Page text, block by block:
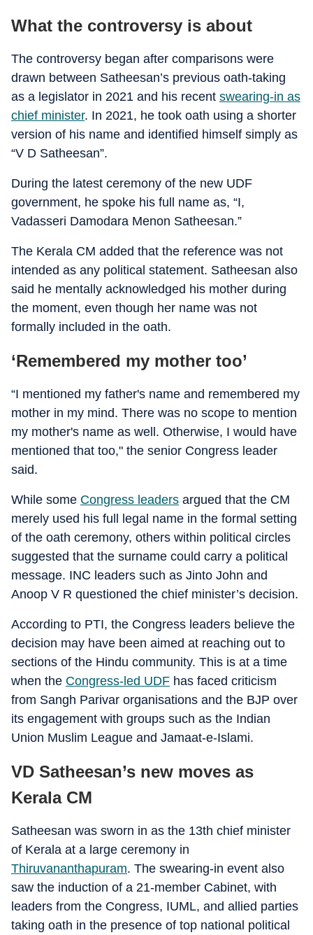
What the controversy is about
The controversy began after comparisons were
drawn between Satheesan’s previous oath-taking
as a legislator in 2021 and his recent swearing-in as
chief minister. In 2021, he took oath using a shorter
version of his name and identified himself simply as
“V D Satheesan”.
During the latest ceremony of the new UDF
government, he spoke his full name as, “I,
Vadasseri Damodara Menon Satheesan.”
The Kerala CM added that the reference was not
intended as any political statement. Satheesan also
said he mentally acknowledged his mother during
the moment, even though her name was not
formally included in the oath.
‘Remembered my mother too’
“I mentioned my father's name and remembered my
mother in my mind. There was no scope to mention
my mother's name as well. Otherwise, I would have
mentioned that too," the senior Congress leader
said.
While some Congress leaders argued that the CM
merely used his full legal name in the formal setting
of the oath ceremony, others within political circles
suggested that the surname could carry a political
message. INC leaders such as Jinto John and
Anoop V R questioned the chief minister’s decision.
According to PTI, the Congress leaders believe the
decision may have been aimed at reaching out to
sections of the Hindu community. This is at a time
when the Congress-led UDF has faced criticism
from Sangh Parivar organisations and the BJP over
its engagement with groups such as the Indian
Union Muslim League and Jamaat-e-Islami.
VD Satheesan’s new moves as
Kerala CM
Satheesan was sworn in as the 13th chief minister
of Kerala at a large ceremony in
Thiruvananthapuram. The swearing-in event also
saw the induction of a 21-member Cabinet, with
leaders from the Congress, IUML, and allied parties
taking oath in the presence of top national political